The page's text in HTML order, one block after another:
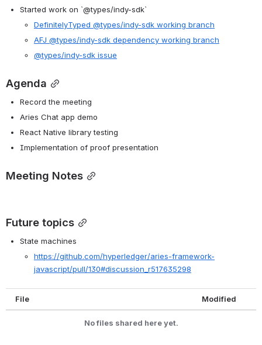
Started work on `@types/indy-sdk`
DefinitelyTyped @types/indy-sdk working branch
AFJ @types/indy-sdk dependency working branch
@types/indy-sdk issue
Agenda
Record the meeting
Aries Chat app demo
React Native library testing
Implementation of proof presentation
Meeting Notes
Future topics
State machines
https://github.com/hyperledger/aries-framework-
javascript/pull/130#discussion_r517635298
File Modified
No files shared here yet.